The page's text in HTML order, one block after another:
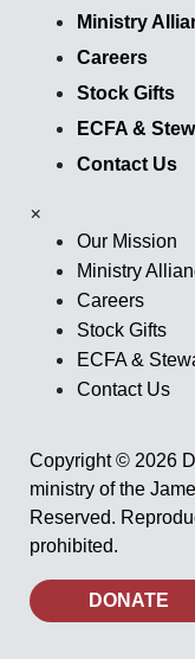
Ministry
Careers
Stock Gifts
ECFA &
Contact Us
×
Our Mission
Ministry
Careers
Stock Gifts
ECFA &
Contact Us
Copyright © 2026
ministry of the
Reserved.
prohibited.
DONATE